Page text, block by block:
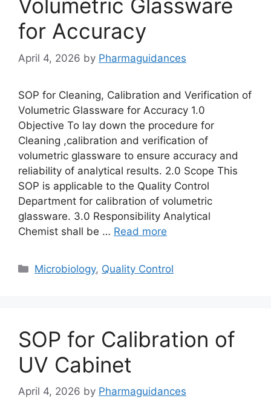
Volumetric Glassware
for Accuracy
April 4, 2026 by Pharmaguidances
SOP for Cleaning, Calibration and Verification of
Volumetric Glassware for Accuracy 1.0
Objective To lay down the procedure for
Cleaning ,calibration and verification of
volumetric glassware to ensure accuracy and
reliability of analytical results. 2.0 Scope This
SOP is applicable to the Quality Control
Department for calibration of volumetric
glassware. 3.0 Responsibility Analytical
Chemist shall be … Read more
Categories
Microbiology, Quality Control
SOP for Calibration of
UV Cabinet
April 4, 2026 by Pharmaguidances